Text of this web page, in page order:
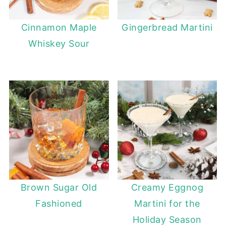
Cinnamon Maple
Whiskey Sour
Gingerbread Martini
Brown Sugar Old
Fashioned
Creamy Eggnog
Martini for the
Holiday Season